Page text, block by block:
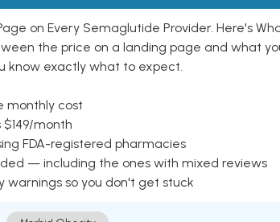
on Every Semaglutide Provider. Here's
the price on a landing page and what
know exactly what to expect.
monthly cost
month
FDA-registered pharmacies
— including the ones with mixed reviews
warnings so you don't get stuck